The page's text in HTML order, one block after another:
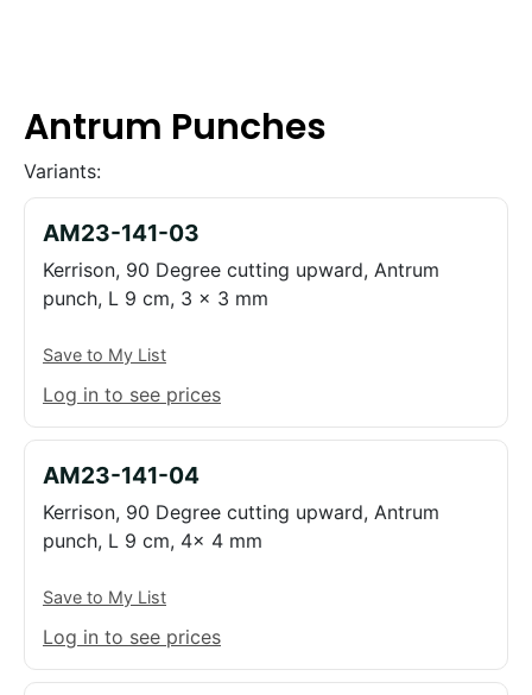
Antrum Punches
Variants:
AM23-141-03
Kerrison, 90 Degree cutting upward, Antrum
punch, L 9 cm, 3 x 3 mm
Save to My List
Log in to see prices
AM23-141-04
Kerrison, 90 Degree cutting upward, Antrum
punch, L 9 cm, 4x 4 mm
Save to My List
Log in to see prices